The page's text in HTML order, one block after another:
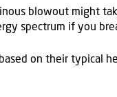
blowout might
spectrum if you
on their typical